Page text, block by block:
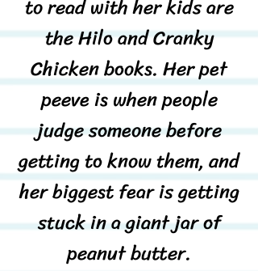
to read with her kids are
the Hilo and Cranky
Chicken books. Her pet
peeve is when people
judge someone before
getting to know them, and
her biggest fear is getting
stuck in a giant jar of
peanut butter.